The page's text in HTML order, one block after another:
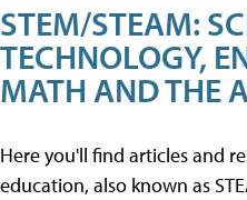
STEM/STEAM:
TECHNOLOGY,
MATH AND THE
Here you'll find articles and
education, also known as